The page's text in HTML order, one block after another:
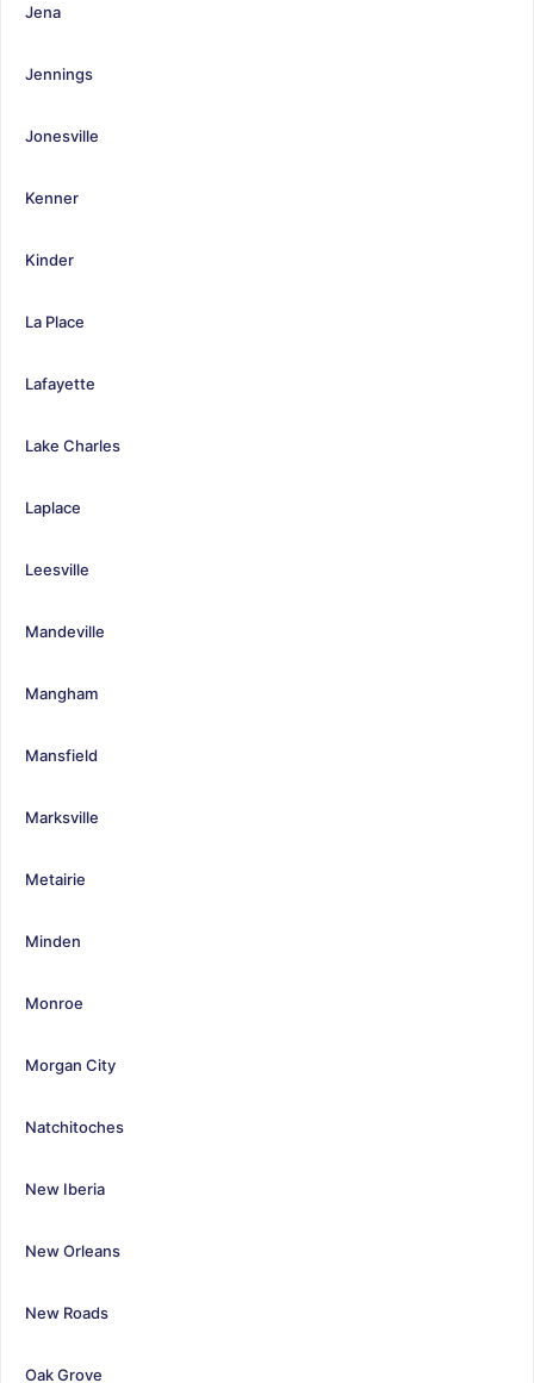
Jena
Jennings
Jonesville
Kenner
Kinder
La Place
Lafayette
Lake Charles
Laplace
Leesville
Mandeville
Mangham
Mansfield
Marksville
Metairie
Minden
Monroe
Morgan City
Natchitoches
New Iberia
New Orleans
New Roads
Oak Grove